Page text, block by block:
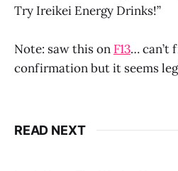
Try Ireikei Energy Drinks!”
Note: saw this on F13… can’t
confirmation but it seems
READ NEXT